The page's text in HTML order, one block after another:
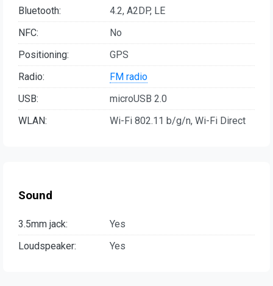
Bluetooth:
4.2, A2DP, LE
NFC:
No
Positioning:
GPS
Radio:
FM radio
USB:
microUSB 2.0
WLAN:
Wi-Fi 802.11 b/g/n, Wi-Fi Direct
Sound
3.5mm jack:
Yes
Loudspeaker:
Yes